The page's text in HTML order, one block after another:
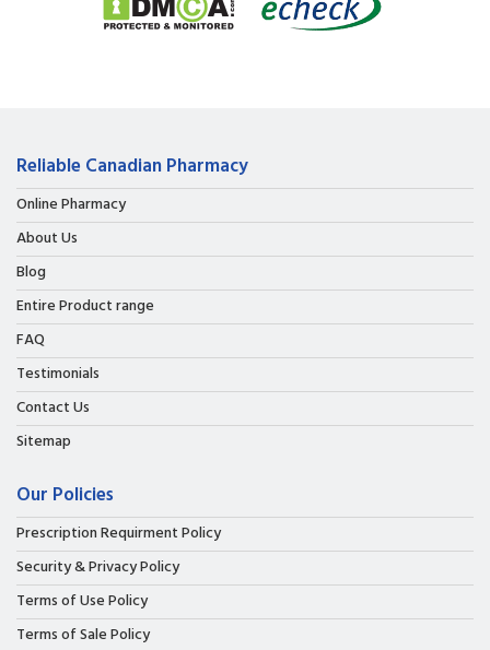
Reliable Canadian Pharmacy
Online Pharmacy
About Us
Blog
Entire Product range
FAQ
Testimonials
Contact Us
Sitemap
Our Policies
Prescription Requirment Policy
Security & Privacy Policy
Terms of Use Policy
Terms of Sale Policy